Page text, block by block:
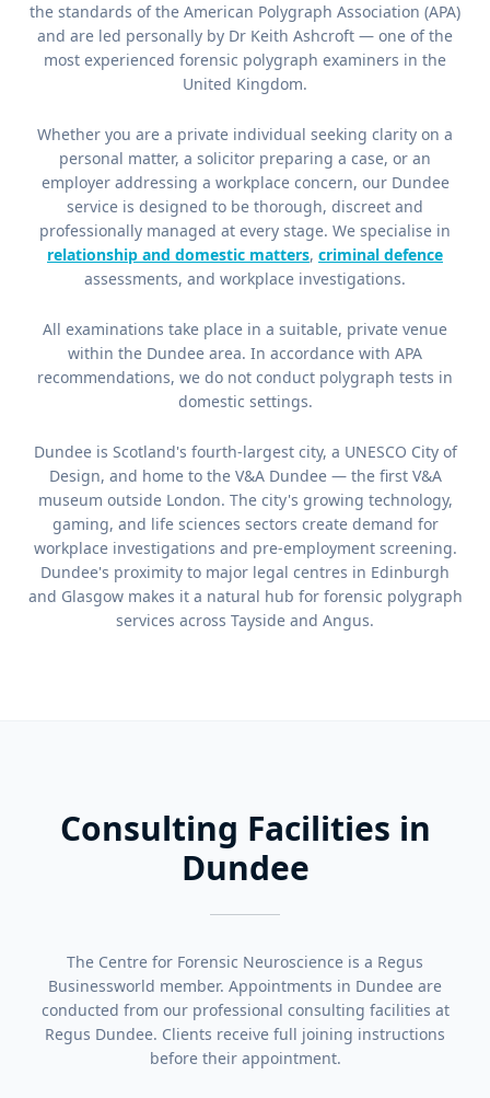
the standards of the American Polygraph Association (APA)
and are led personally by Dr Keith Ashcroft — one of the
most experienced forensic polygraph examiners in the
United Kingdom.
Whether you are a private individual seeking clarity on a
personal matter, a solicitor preparing a case, or an
employer addressing a workplace concern, our Dundee
service is designed to be thorough, discreet and
professionally managed at every stage. We specialise in
relationship and domestic matters, criminal defence
assessments, and workplace investigations.
All examinations take place in a suitable, private venue
within the Dundee area. In accordance with APA
recommendations, we do not conduct polygraph tests in
domestic settings.
Dundee is Scotland's fourth-largest city, a UNESCO City of
Design, and home to the V&A Dundee — the first V&A
museum outside London. The city's growing technology,
gaming, and life sciences sectors create demand for
workplace investigations and pre-employment screening.
Dundee's proximity to major legal centres in Edinburgh
and Glasgow makes it a natural hub for forensic polygraph
services across Tayside and Angus.
Consulting Facilities in
Dundee
The Centre for Forensic Neuroscience is a Regus
Businessworld member. Appointments in Dundee are
conducted from our professional consulting facilities at
Regus Dundee. Clients receive full joining instructions
before their appointment.